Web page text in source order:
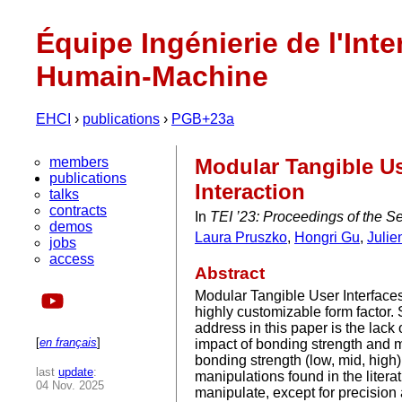
Équipe Ingénierie de
Humain-Machine
EHCI › publications › PGB+23a
members
publications
talks
contracts
demos
jobs
access
[en français]
last update:
04 Nov. 2025
Modular Tangible
Interaction
In TEI ’23: Proceedings of the
Laura Pruszko, Hongri Gu,
Abstract
Modular Tangible User
highly customizable form
address in this paper is the lack
impact of bonding strength and
bonding strength (low, mid,
manipulations found in the
manipulate, except for